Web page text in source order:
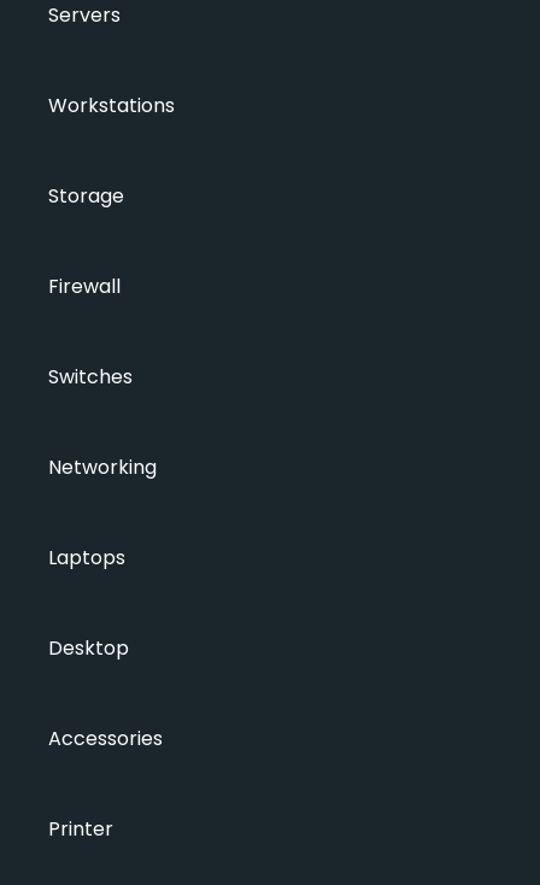
Servers
Workstations
Storage
Firewall
Switches
Networking
Laptops
Desktop
Accessories
Printer